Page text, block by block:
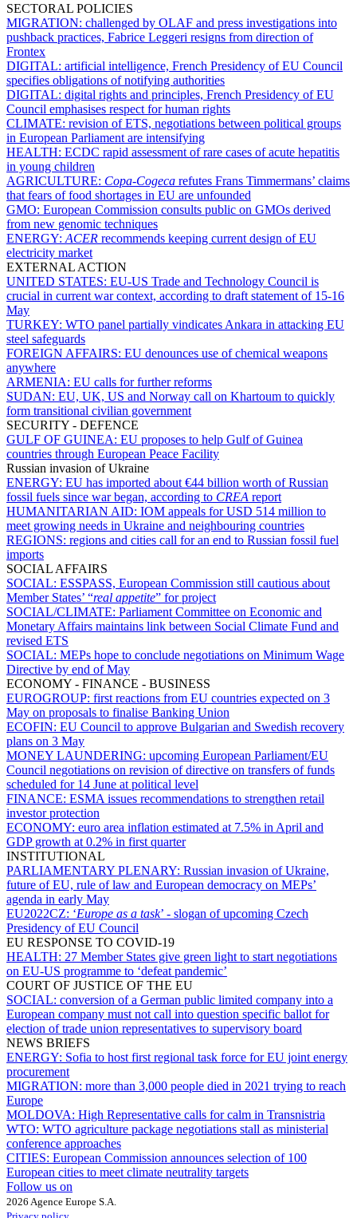
SECTORAL POLICIES
MIGRATION: challenged by OLAF and press investigations into
pushback practices, Fabrice Leggeri resigns from direction of
Frontex
DIGITAL: artificial intelligence, French Presidency of EU Council
specifies obligations of notifying authorities
DIGITAL: digital rights and principles, French Presidency of EU
Council emphasises respect for human rights
CLIMATE: revision of ETS, negotiations between political groups
in European Parliament are intensifying
HEALTH: ECDC rapid assessment of rare cases of acute hepatitis
in young children
AGRICULTURE: Copa-Cogeca refutes Frans Timmermans’ claims
that fears of food shortages in EU are unfounded
GMO: European Commission consults public on GMOs derived
from new genomic techniques
ENERGY: ACER recommends keeping current design of EU
electricity market
EXTERNAL ACTION
UNITED STATES: EU-US Trade and Technology Council is
crucial in current war context, according to draft statement of 15-16
May
TURKEY: WTO panel partially vindicates Ankara in attacking EU
steel safeguards
FOREIGN AFFAIRS: EU denounces use of chemical weapons
anywhere
ARMENIA: EU calls for further reforms
SUDAN: EU, UK, US and Norway call on Khartoum to quickly
form transitional civilian government
SECURITY - DEFENCE
GULF OF GUINEA: EU proposes to help Gulf of Guinea
countries through European Peace Facility
Russian invasion of Ukraine
ENERGY: EU has imported about €44 billion worth of Russian
fossil fuels since war began, according to CREA report
HUMANITARIAN AID: IOM appeals for USD 514 million to
meet growing needs in Ukraine and neighbouring countries
REGIONS: regions and cities call for an end to Russian fossil fuel
imports
SOCIAL AFFAIRS
SOCIAL: ESSPASS, European Commission still cautious about
Member States’ “real appetite” for project
SOCIAL/CLIMATE: Parliament Committee on Economic and
Monetary Affairs maintains link between Social Climate Fund and
revised ETS
SOCIAL: MEPs hope to conclude negotiations on Minimum Wage
Directive by end of May
ECONOMY - FINANCE - BUSINESS
EUROGROUP: first reactions from EU countries expected on 3
May on proposals to finalise Banking Union
ECOFIN: EU Council to approve Bulgarian and Swedish recovery
plans on 3 May
MONEY LAUNDERING: upcoming European Parliament/EU
Council negotiations on revision of directive on transfers of funds
scheduled for 14 June at political level
FINANCE: ESMA issues recommendations to strengthen retail
investor protection
ECONOMY: euro area inflation estimated at 7.5% in April and
GDP growth at 0.2% in first quarter
INSTITUTIONAL
PARLIAMENTARY PLENARY: Russian invasion of Ukraine,
future of EU, rule of law and European democracy on MEPs’
agenda in early May
EU2022CZ: ‘Europe as a task’ - slogan of upcoming Czech
Presidency of EU Council
EU RESPONSE TO COVID-19
HEALTH: 27 Member States give green light to start negotiations
on EU-US programme to ‘defeat pandemic’
COURT OF JUSTICE OF THE EU
SOCIAL: conversion of a German public limited company into a
European company must not call into question specific ballot for
election of trade union representatives to supervisory board
NEWS BRIEFS
ENERGY: Sofia to host first regional task force for EU joint energy
procurement
MIGRATION: more than 3,000 people died in 2021 trying to reach
Europe
MOLDOVA: High Representative calls for calm in Transnistria
WTO: WTO agriculture package negotiations stall as ministerial
conference approaches
CITIES: European Commission announces selection of 100
European cities to meet climate neutrality targets
Follow us on
2026 Agence Europe S.A.